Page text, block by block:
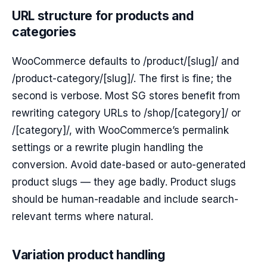
URL structure for products and
categories
WooCommerce defaults to /product/[slug]/ and
/product-category/[slug]/. The first is fine; the
second is verbose. Most SG stores benefit from
rewriting category URLs to /shop/[category]/ or
/[category]/, with WooCommerce’s permalink
settings or a rewrite plugin handling the
conversion. Avoid date-based or auto-generated
product slugs — they age badly. Product slugs
should be human-readable and include search-
relevant terms where natural.
Variation product handling